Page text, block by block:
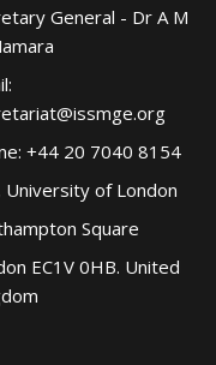
General - Dr A M
+44 20 7040 8154
University of London
Square
EC1V 0HB. United